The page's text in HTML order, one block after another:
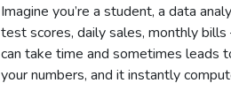
Imagine you’re a student, a data
test scores, daily sales, monthly
can take time and sometimes leads
your numbers, and it instantly